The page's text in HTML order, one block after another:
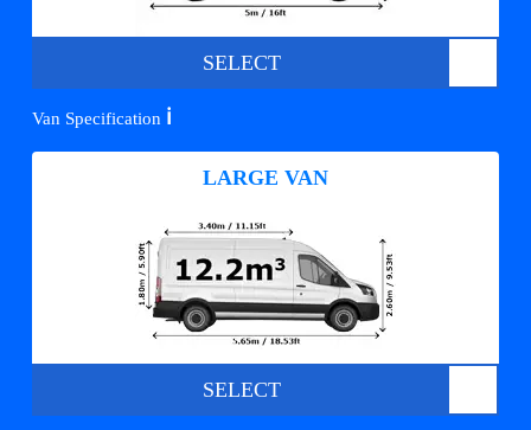
SELECT
Van Specification ℹ️
LARGE VAN
SELECT